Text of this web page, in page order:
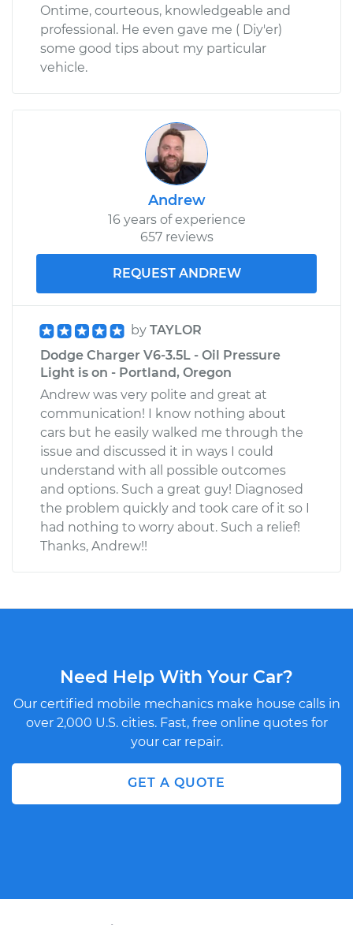
Ontime, courteous, knowledgeable and
professional. He even gave me ( Diy'er)
some good tips about my particular
vehicle.
Andrew
16 years of experience
657 reviews
REQUEST ANDREW
by TAYLOR
Dodge Charger V6-3.5L - Oil Pressure
Light is on - Portland, Oregon
Andrew was very polite and great at
communication! I know nothing about
cars but he easily walked me through the
issue and discussed it in ways I could
understand with all possible outcomes
and options. Such a great guy! Diagnosed
the problem quickly and took care of it so I
had nothing to worry about. Such a relief!
Thanks, Andrew!!
Need Help With Your Car?
Our certified mobile mechanics make house calls in
over 2,000 U.S. cities. Fast, free online quotes for
your car repair.
GET A QUOTE